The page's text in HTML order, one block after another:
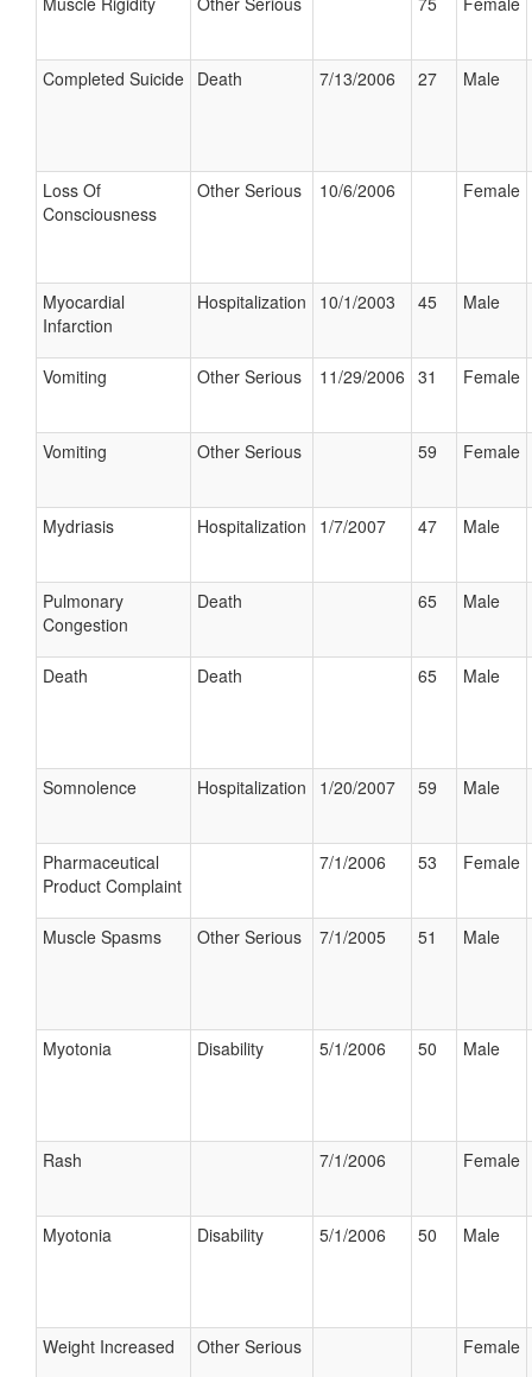
Completed Suicide Death 7/13/2006 27 Male
Loss Of
Consciousness
Other Serious 10/6/2006 Female
Myocardial
Infarction
Hospitalization 10/1/2003 45 Male
Vomiting Other Serious 11/29/2006 31 Female
Vomiting Other Serious 59 Female
Mydriasis Hospitalization 1/7/2007 47 Male
Pulmonary
Congestion
Death 65 Male
Death Death 65 Male
Somnolence Hospitalization 1/20/2007 59 Male
Pharmaceutical
Product Complaint
7/1/2006 53 Female
Muscle Spasms Other Serious 7/1/2005 51 Male
Myotonia Disability 5/1/2006 50 Male
Rash 7/1/2006 Female
Myotonia Disability 5/1/2006 50 Male
Weight Increased Other Serious Female